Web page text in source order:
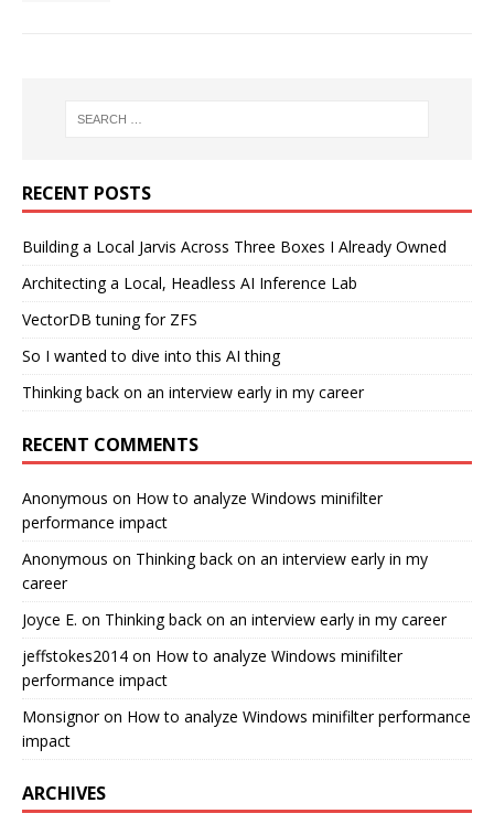
RECENT POSTS
Building a Local Jarvis Across Three Boxes I Already Owned
Architecting a Local, Headless AI Inference Lab
VectorDB tuning for ZFS
So I wanted to dive into this AI thing
Thinking back on an interview early in my career
RECENT COMMENTS
Anonymous on How to analyze Windows minifilter
performance impact
Anonymous on Thinking back on an interview early in my
career
Joyce E. on Thinking back on an interview early in my career
jeffstokes2014 on How to analyze Windows minifilter
performance impact
Monsignoron How to analyze Windows minifilter performance
impact
ARCHIVES